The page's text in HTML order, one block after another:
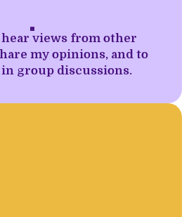
''views from other
my opinions, and to
group discussions.